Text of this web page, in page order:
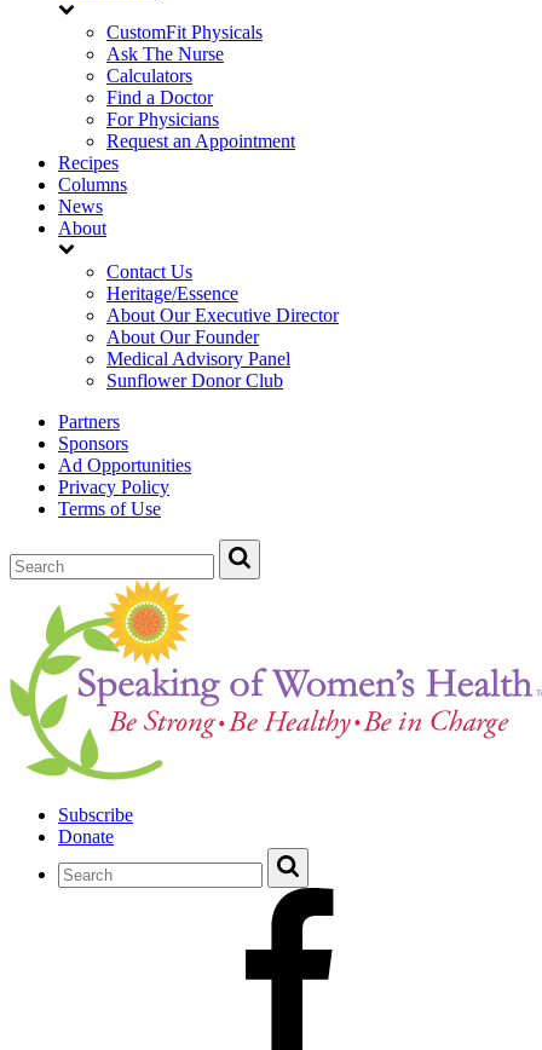
CustomFit Physicals
Ask The Nurse
Calculators
Find a Doctor
For Physicians
Request an Appointment
Recipes
Columns
News
About
Contact Us
Heritage/Essence
About Our Executive Director
About Our Founder
Medical Advisory Panel
Sunflower Donor Club
Partners
Sponsors
Ad Opportunities
Privacy Policy
Terms of Use
Subscribe
Donate